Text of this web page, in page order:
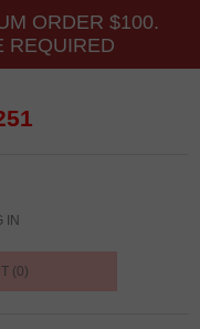
ORDER $100.
REQUIRED
IN
(0)